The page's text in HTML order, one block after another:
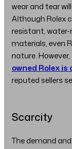
wear and tear
Although Rolex
resistant,
materials, even
nature.
owned Rolex
reputed sellers
Scarcity
The demand